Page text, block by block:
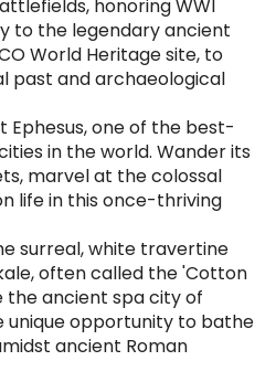
honoring WWI
to the legendary ancient
World Heritage site, to
past and archaeological
Ephesus, one of the best-
in the world. Wander its
marvel at the colossal
life in this once-thriving
surreal, white travertine
often called the 'Cotton
the ancient spa city of
unique opportunity to bathe
ancient Roman